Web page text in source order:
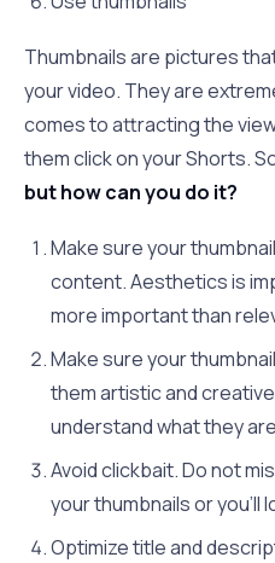
Thumbnails are pictures
your video. They are
comes to attracting the
them click on your Shorts.
but how can you do it?
Make sure your
content. Aesthetics is
more important than
Make sure your
them artistic and
understand what they
Avoid clickbait. Do not
your thumbnails or you’ll
Optimize title and